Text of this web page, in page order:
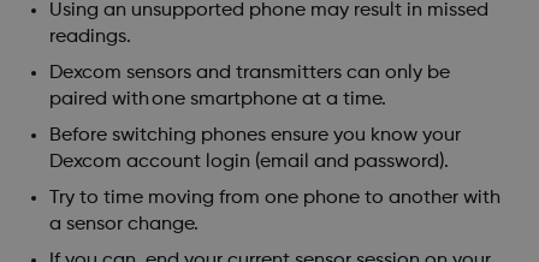
Using an unsupported phone may result in missed
readings.
Dexcom sensors and transmitters can only be
paired with one smartphone at a time.
Before switching phones ensure you know your
Dexcom account login (email and password).
Try to time moving from one phone to another with
a sensor change.